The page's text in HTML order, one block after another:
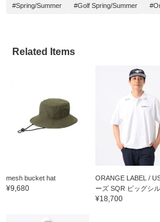
#Spring/Summer #Golf Spring/Summer
Related Items
mesh bucket hat
¥9,680
ORANGE LABEL /
ーズ SQR ビッグシル
¥18,700